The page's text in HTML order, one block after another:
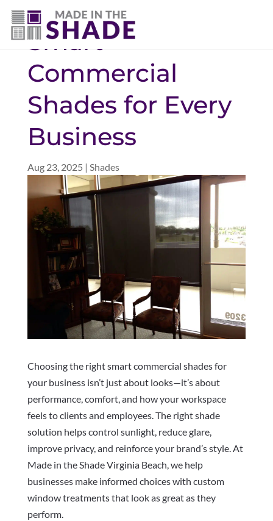
(757) 563-3372
Smart
Commercial
Shades for Every
Business
Aug 23, 2025 | Shades
Choosing the right smart commercial shades for
your business isn’t just about looks—it’s about
performance, comfort, and how your workspace
feels to clients and employees. The right shade
solution helps control sunlight, reduce glare,
improve privacy, and reinforce your brand’s style. At
Made in the Shade Virginia Beach, we help
businesses make informed choices with custom
window treatments that look as great as they
perform.